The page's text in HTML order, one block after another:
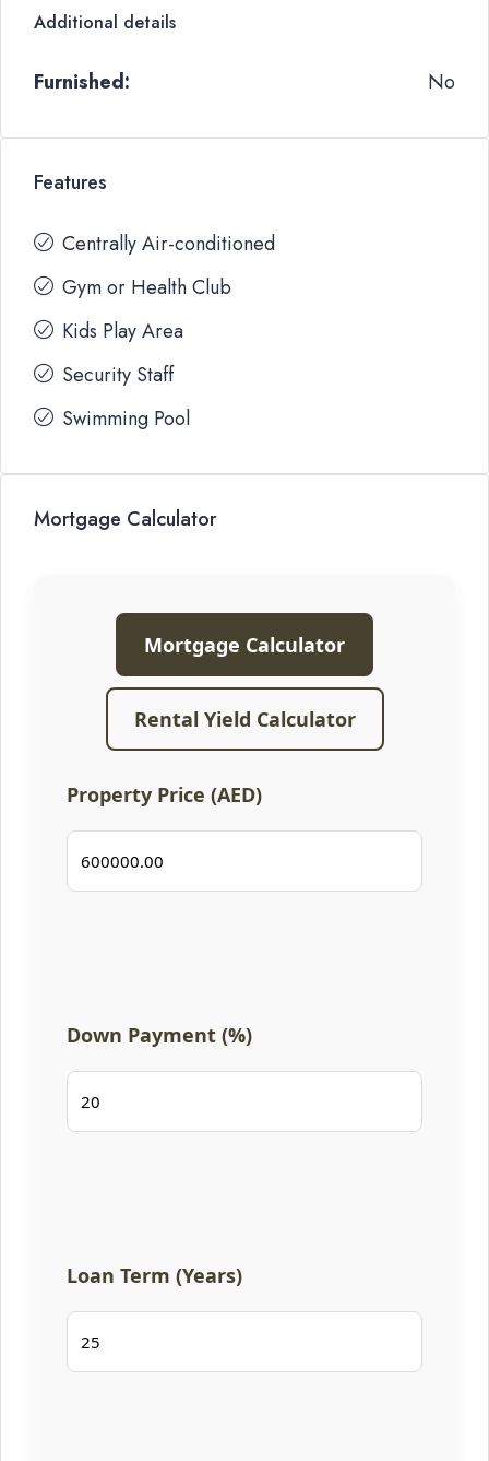
Additional details
Furnished: No
Features
Centrally Air-conditioned
Gym or Health Club
Kids Play Area
Security Staff
Swimming Pool
Mortgage Calculator
Mortgage Calculator
Rental Yield Calculator
Property Price (AED)
Down Payment (%)
Loan Term (Years)